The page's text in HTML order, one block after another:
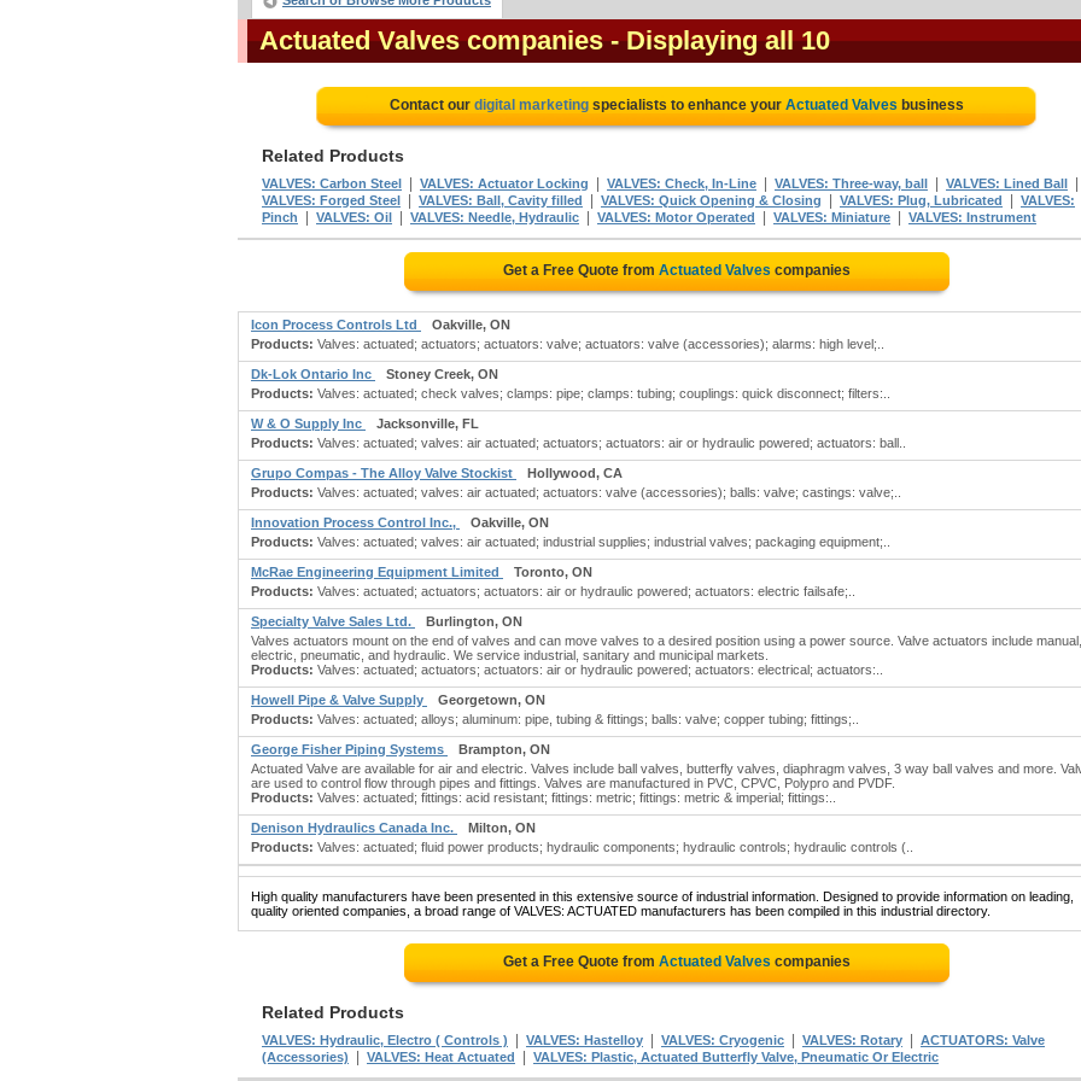
Actuated Valves companies - Displaying all 10
Contact our digital marketing specialists to enhance your Actuated Valves business
Related Products
VALVES: Carbon Steel VALVES: Actuator Locking VALVES: Check, In-Line VALVES: Three-way, ball VALVES: Lined Ball
VALVES: Forged Steel VALVES: Ball, Cavity filled VALVES: Quick Opening & Closing VALVES: Plug, Lubricated
VALVES:
Pinch
VALVES: Oil VALVES: Needle, Hydraulic VALVES: Motor Operated VALVES: Miniature VALVES: Instrument
Get a Free Quote from Actuated Valves companies
Icon Process Controls Ltd
Oakville, ON
Products: Valves: actuated; actuators; actuators: valve; actuators: valve (accessories); alarms: high level;..
Dk-Lok Ontario Inc
Stoney Creek, ON
Products: Valves: actuated; check valves; clamps: pipe; clamps: tubing; couplings: quick disconnect; filters:..
W & O Supply Inc
Jacksonville, FL
Products: Valves: actuated; valves: air actuated; actuators; actuators: air or hydraulic powered; actuators: ball..
Grupo Compas - The Alloy Valve Stockist
Hollywood, CA
Products: Valves: actuated; valves: air actuated; actuators: valve (accessories); balls: valve; castings: valve;..
Innovation Process Control Inc.,
Oakville, ON
Products: Valves: actuated; valves: air actuated; industrial supplies; industrial valves; packaging equipment;..
McRae Engineering Equipment Limited
Toronto, ON
Products: Valves: actuated; actuators; actuators: air or hydraulic powered; actuators: electric failsafe;..
Specialty Valve Sales Ltd.
Burlington, ON
Valves actuators mount on the end of valves and can move valves to a desired position using a power source. Valve actuators include manual,
electric, pneumatic, and hydraulic. We service industrial, sanitary and municipal markets.
Products: Valves: actuated; actuators; actuators: air or hydraulic powered; actuators: electrical; actuators:..
Howell Pipe & Valve Supply
Georgetown, ON
Products: Valves: actuated; alloys; aluminum: pipe, tubing & fittings; balls: valve; copper tubing; fittings;..
George Fisher Piping Systems
Brampton, ON
Actuated Valve are available for air and electric. Valves include ball valves, butterfly valves, diaphragm valves, 3 way ball valves and more.
are used to control flow through pipes and fittings. Valves are manufactured in PVC, CPVC, Polypro and PVDF.
Products: Valves: actuated; fittings: acid resistant; fittings: metric; fittings: metric & imperial; fittings:..
Denison Hydraulics Canada Inc.
Milton, ON
Products: Valves: actuated; fluid power products; hydraulic components; hydraulic controls; hydraulic controls (..
High quality manufacturers have been presented in this extensive source of industrial information. Designed to provide information on leading,
quality oriented companies, a broad range of VALVES: ACTUATED manufacturers has been compiled in this industrial directory.
Get a Free Quote from Actuated Valves companies
Related Products
VALVES: Hydraulic, Electro ( Controls ) VALVES: Hastelloy VALVES: Cryogenic VALVES: Rotary
ACTUATORS: Valve
(Accessories)
VALVES: Heat Actuated VALVES: Plastic, Actuated Butterfly Valve, Pneumatic Or Electric